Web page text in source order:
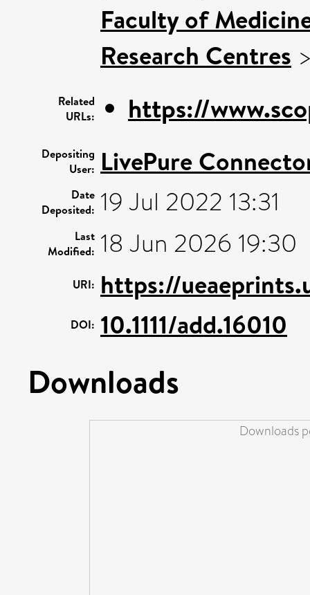
Faculty of
Research Centres
Related
URLs:
https://
Depositing
User: LivePure
Date
Deposited: 19 Jul 2022 13:31
Last
Modified: 18 Jun 2026 19:30
URI: https://
DOI: 10.1111/add.16010
Downloads
Downloads